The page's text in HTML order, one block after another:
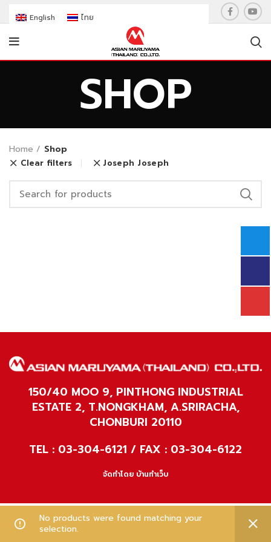
English ไทย
SHOP
Home Shop
Clear filters Joseph Joseph
No products were found matching your
selection.
150/40 MOO 9, PINTHONG INDUSTRIAL
ESTATE 2, T.NONGKHAM, A.SRIRACHA,
CHONBURI 20110
TEL : 03-304-6121 / FAX : 03-304-6122
จัดทำโดย บ้านทำเว็บ